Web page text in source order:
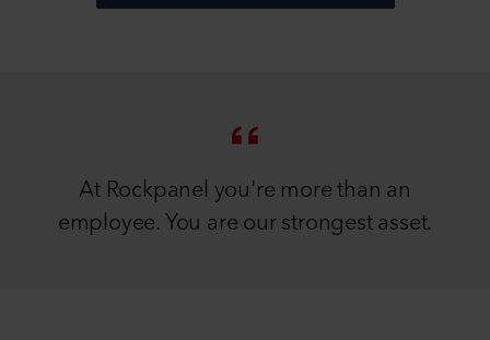
At Rockpanel you're more than an
employee. You are our strongest asset.